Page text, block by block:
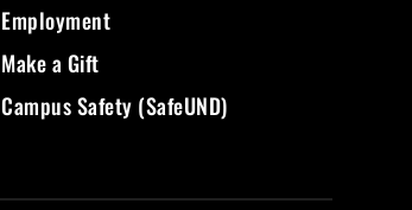
Employment
Make a Gift
Campus Safety (SafeUND)